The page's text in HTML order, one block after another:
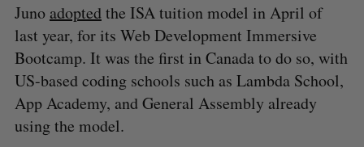
Juno adoptedthe ISA tuition model in April of
last year, for its Web Development Immersive
Bootcamp. It was the first in Canada to do so, with
US-based coding schools such as Lambda School,
App Academy, and General Assembly already
using the model.